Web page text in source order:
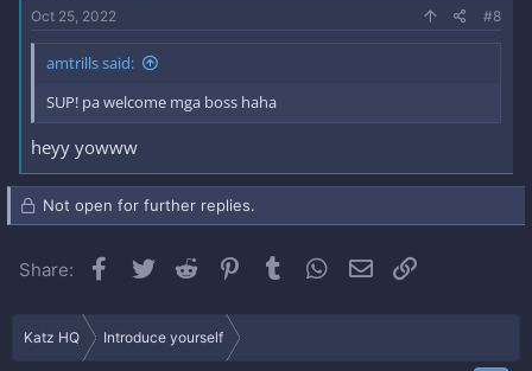
Oct 25, 2022 #8
amtrills said:
SUP! pa welcome mga boss haha
heyy yowww
Not open for further replies.
Share: Facebook
Twitter Reddit Pinterest
Tumblr WhatsApp
Email
Katz HQ Introduce yourself